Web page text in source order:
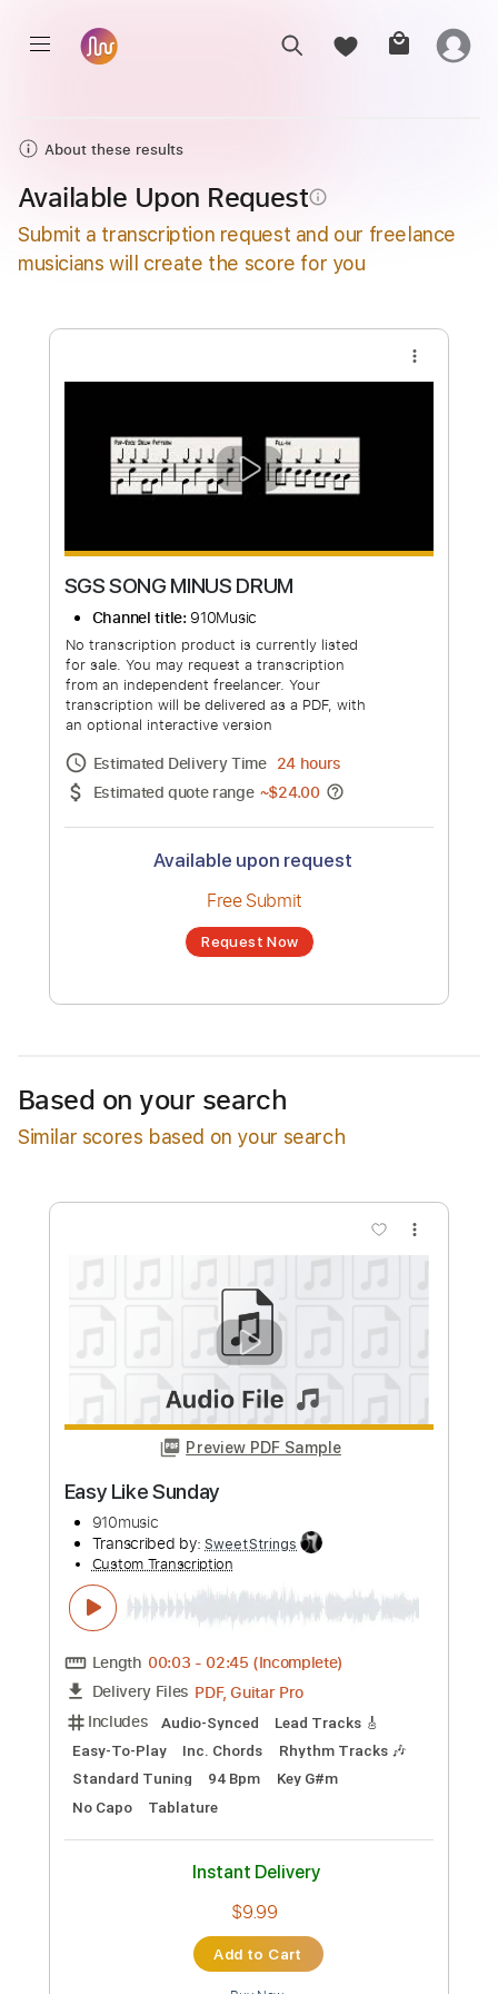
About these results
Available Upon Requestinfo_outline
Submit a transcription request and our freelance
musicians will create the score for you
SGS SONG MINUS DRUM
Channel title: 910Music
No transcription product is currently listed
for sale. You may request a transcription
from an independent freelancer. Your
transcription will be delivered as a PDF, with
an optional interactive version
Available upon request
Free Submit
Based on your search
Similar scores based on your search
Preview PDF Sample
Easy Like Sunday
910music
Transcribed by:
SweetStrings
Custom Transcription
Length 00:03-02:45(Incomplete)
Delivery Files PDF, Guitar Pro
Audio-Synced
Inc. Chords Rhythm Tracks 🎶
Standard Tuning 94 Bpm
Key G#m